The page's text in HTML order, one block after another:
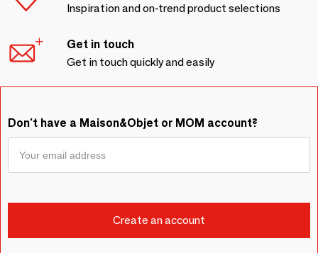
Inspiration and on-trend product selections
Get in touch
Get in touch quickly and easily
Don't have a Maison&Objet or MOM account?